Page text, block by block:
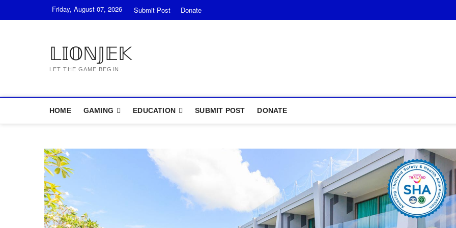
Friday, August 07, 2026 Submit Post Donate
𝕃𝕀𝕆ℕ𝕁𝔼𝕂
LET THE GAME BEGIN
HOME GAMING EDUCATION SUBMIT POST DONATE